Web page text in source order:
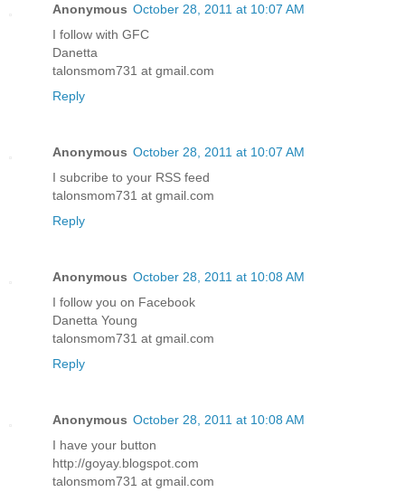
Anonymous October 28, 2011 at 10:07 AM
I follow with GFC
Danetta
talonsmom731 at gmail.com
Reply
Anonymous October 28, 2011 at 10:07 AM
I subcribe to your RSS feed
talonsmom731 at gmail.com
Reply
Anonymous October 28, 2011 at 10:08 AM
I follow you on Facebook
Danetta Young
talonsmom731 at gmail.com
Reply
Anonymous October 28, 2011 at 10:08 AM
I have your button
http://goyay.blogspot.com
talonsmom731 at gmail.com